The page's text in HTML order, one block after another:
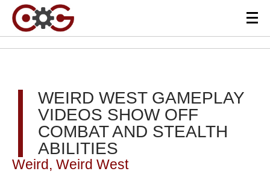
WEIRD WEST GAMEPLAY
VIDEOS SHOW OFF
COMBAT AND STEALTH
ABILITIES
Weird, Weird West